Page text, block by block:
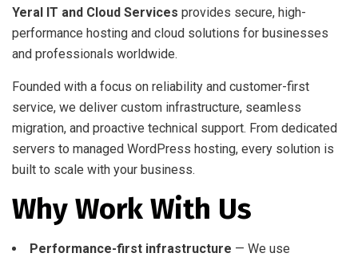
Yeral IT and Cloud Services provides secure, high-
performance hosting and cloud solutions for businesses
and professionals worldwide.
Founded with a focus on reliability and customer-first
service, we deliver custom infrastructure, seamless
migration, and proactive technical support. From dedicated
servers to managed WordPress hosting, every solution is
built to scale with your business.
Why Work With Us
Performance-first infrastructure — We use